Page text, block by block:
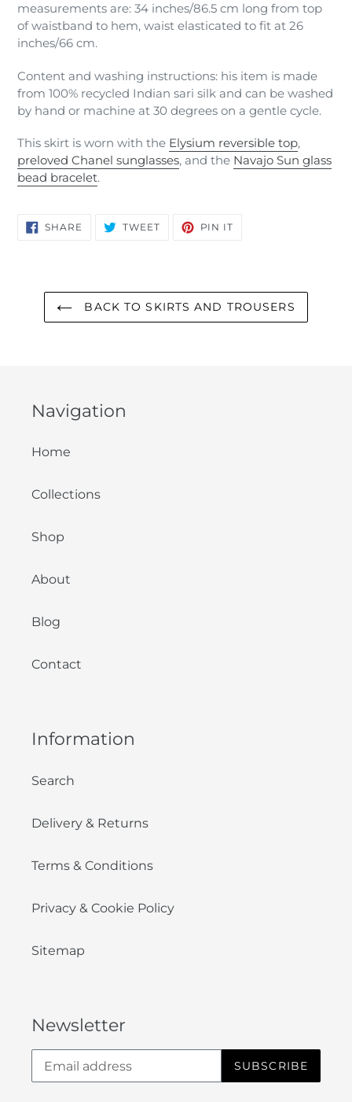
measurements are: 34 inches/86.5 cm long from top
of waistband to hem, waist elasticated to fit at 26
inches/66 cm.
Content and washing instructions: his item is made
from 100% recycled Indian sari silk and can be washed
by hand or machine at 30 degrees on a gentle cycle.
This skirt is worn with the Elysium reversible top,
preloved Chanel sunglasses, and the Navajo Sun glass
bead bracelet.
SHARE SHARE
ON
TWEETTWEET PIN IT
BACK TO SKIRTS AND TROUSERS
Navigation
Home
Collections
Shop
About
Blog
Contact
Information
Search
Delivery & Returns
Terms & Conditions
Privacy & Cookie Policy
Sitemap
Newsletter
SUBSCRIBE